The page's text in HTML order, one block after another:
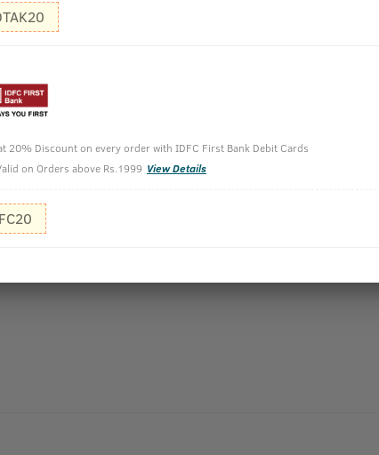
20% Discount on every order with IDFC First Bank Debit Cards
on Orders above Rs.1999 View Details